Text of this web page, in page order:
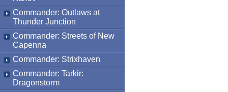
Commander: Outlaws at
Thunder Junction
Commander: Streets of New
Capenna
Commander: Strixhaven
Commander: Tarkir:
Dragonstorm